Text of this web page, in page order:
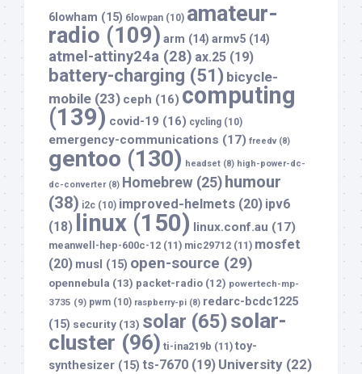
6lowham (15) 6lowpan (10) amateur-
radio (109) arm (14) armv5 (14)
atmel-attiny24a (28) ax.25 (19)
battery-charging (51) bicycle-
mobile (23) ceph (16) computing
(139) covid-19 (16) cycling (10)
emergency-communications (17) freedv(8)
gentoo (130) headset (8) high-power-dc-
dc-converter(8) Homebrew (25) humour
(38) i2c (10) improved-helmets (20) ipv6
(18)
linux (150) linux.conf.au (17)
meanwell-hep-600c-12 (11) mic29712 (11) mosfet
(20) musl (15) open-source (29)
opennebula (13) packet-radio (12) powertech-mp-
3735 (9) pwm (10) raspberry-pi (8) redarc-bcdc1225
(15) security (13) solar (65)solar-
cluster (96) ti-ina219b (11) toy-
synthesizer (15) ts-7670 (19) University (22)